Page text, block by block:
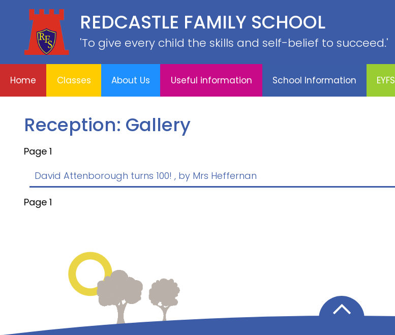
Classes
About
Us
Useful
information
School
Information
EYFS Thrive
Curriculum
REDCASTLE FAMILY SCHOOL
'To give every child the skills and self-belief to succeed.'
Home Classes About Us Useful information School Information EYFS
Reception: Gallery
Page 1
David Attenborough turns 100! , by Mrs Heffernan
Page 1